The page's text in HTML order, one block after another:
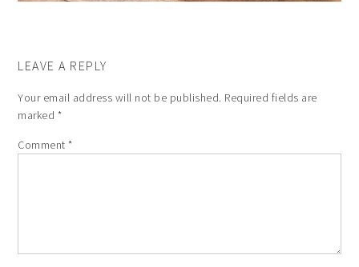
LEAVE A REPLY
Your email address will not be published. Required fields are
marked *
Comment*